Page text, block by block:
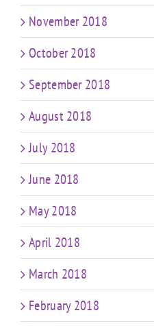
November 2018
October 2018
September 2018
August 2018
July 2018
June 2018
May 2018
April 2018
March 2018
February 2018